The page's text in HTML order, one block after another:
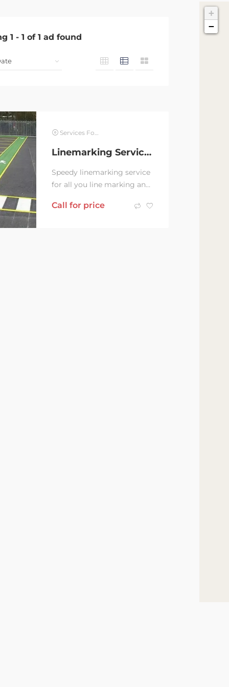
1 - 1 of 1 ad found
Services For Hire
Linemarking Service in all Nsw
Speedy linemarking service
for all you line marking and
•Pedestrian crossing •car...
Call for price
+
−